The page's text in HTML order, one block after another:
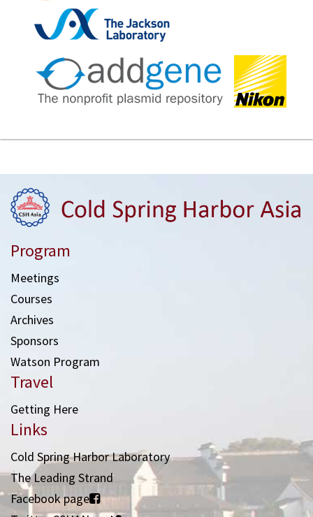
Program
Meetings
Courses
Archives
Sponsors
Watson Program
Travel
Getting Here
Links
Cold Spring Harbor Laboratory
The Leading Strand
Facebook page